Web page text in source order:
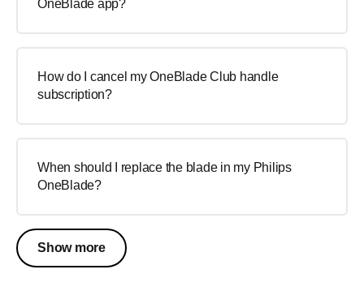
OneBlade app?
How do I cancel my OneBlade Club handle
subscription?
When should I replace the blade in my Philips
OneBlade?
Show more